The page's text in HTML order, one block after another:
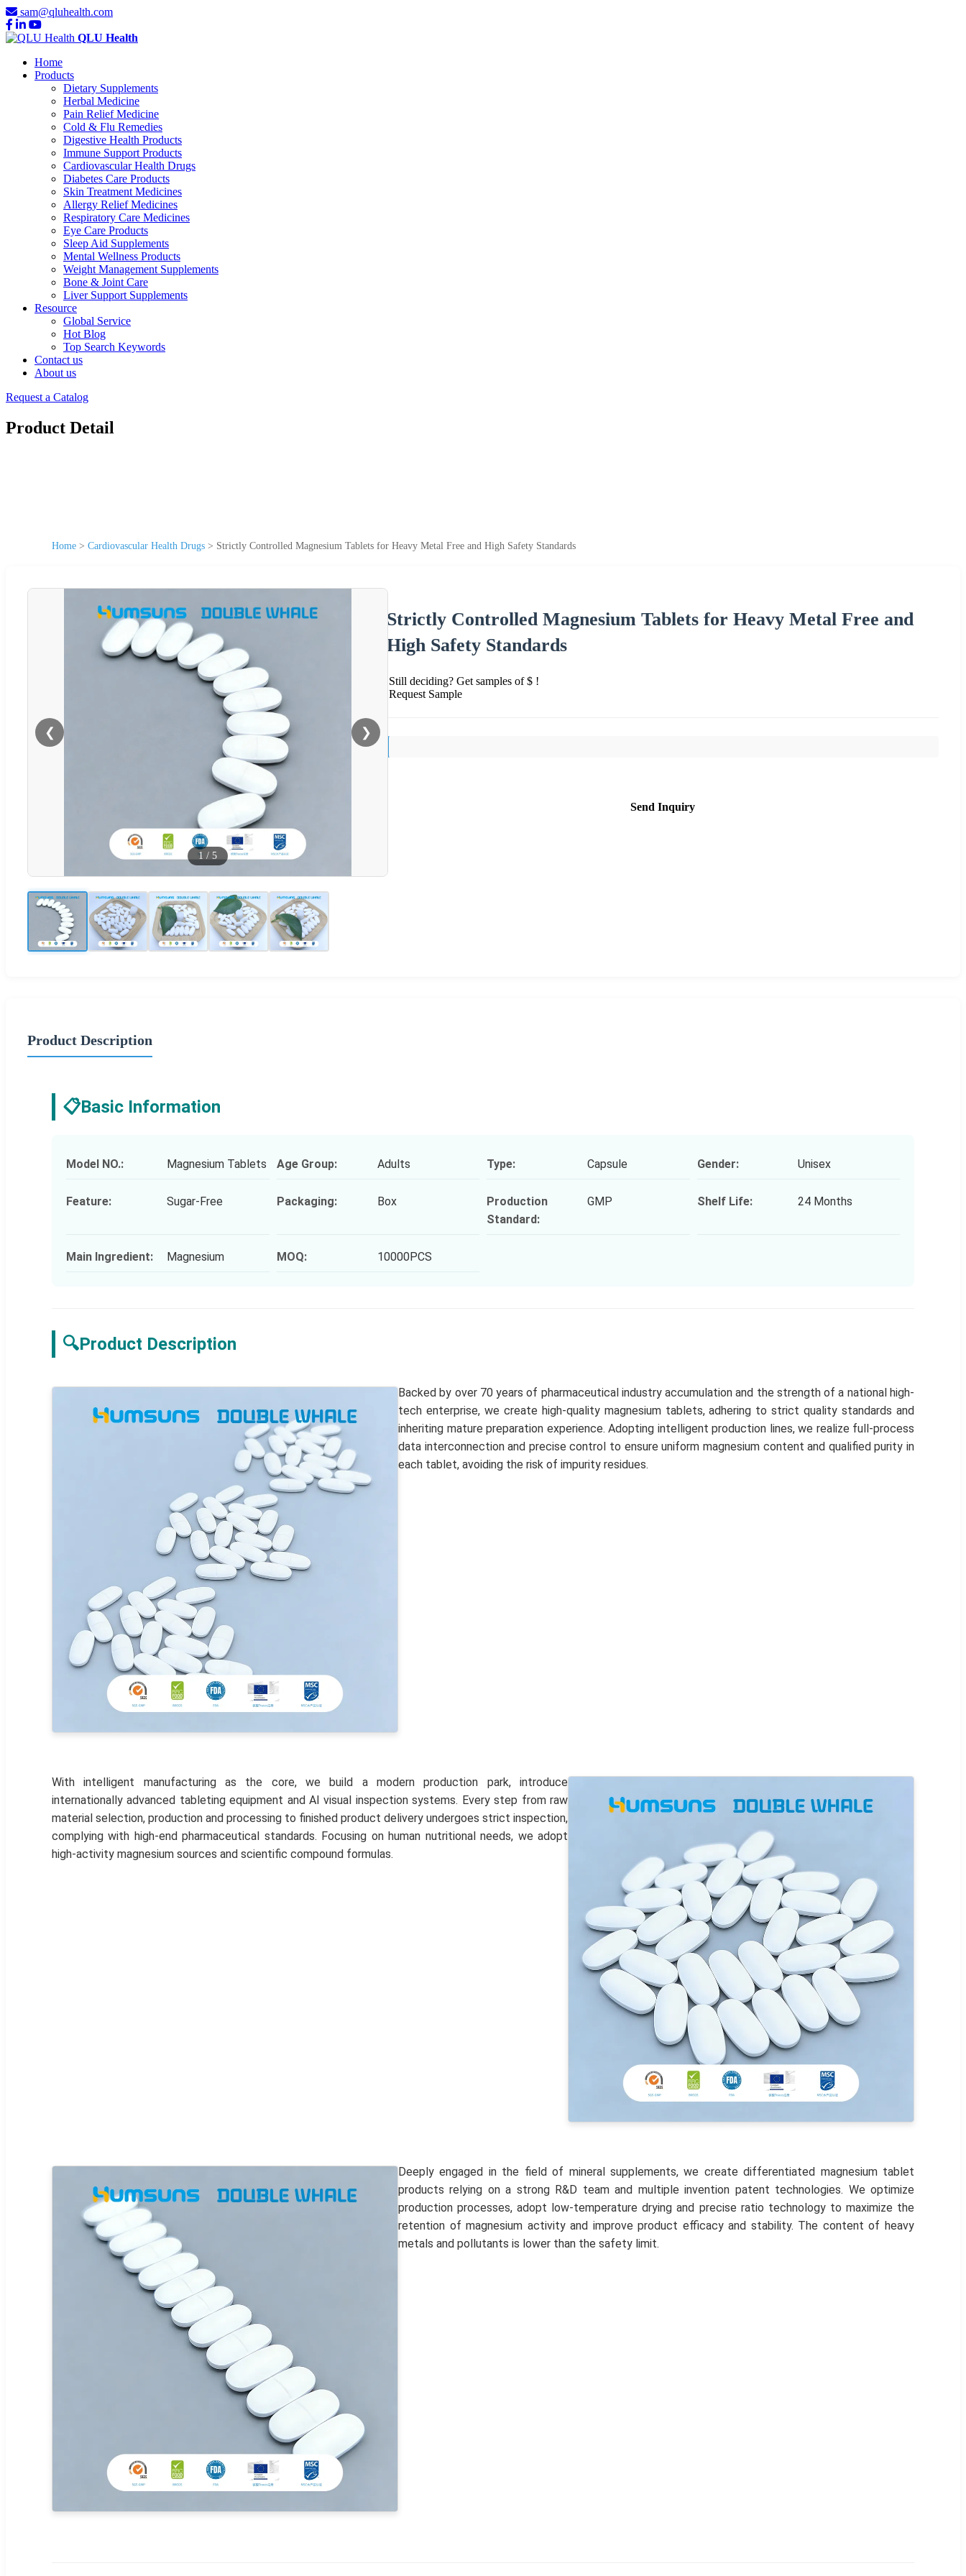
sam@qluhealth.com
QLU Health
Home
Products
Dietary Supplements
Herbal Medicine
Pain Relief Medicine
Cold & Flu Remedies
Digestive Health Products
Immune Support Products
Cardiovascular Health Drugs
Diabetes Care Products
Skin Treatment Medicines
Allergy Relief Medicines
Respiratory Care Medicines
Eye Care Products
Sleep Aid Supplements
Mental Wellness Products
Weight Management Supplements
Bone & Joint Care
Liver Support Supplements
Resource
Global Service
Hot Blog
Top Search Keywords
Contact us
About us
Request a Catalog
Product Detail
Home > Cardiovascular Health Drugs > Strictly Controlled Magnesium Tablets for Heavy Metal Free and High Safety Standards
❮ ❯
1 / 5
Strictly Controlled Magnesium Tablets for Heavy Metal Free and
High Safety Standards
Still deciding? Get samples of $ !
Request Sample
Send Inquiry
Product Description
📋Basic Information
Model NO.: Magnesium Tablets Age Group: Adults Type: Capsule Gender: Unisex
Feature: Sugar-Free Packaging: Box
Production
Standard:
GMP Shelf Life: 24 Months
Main Ingredient: Magnesium MOQ: 10000PCS
🔍Product Description
Backed by over 70 years of pharmaceutical industry accumulation and the strength of a national high-
tech enterprise, we create high-quality magnesium tablets, adhering to strict quality standards and
inheriting mature preparation experience. Adopting intelligent production lines, we realize full-process
data interconnection and precise control to ensure uniform magnesium content and qualified purity in
each tablet, avoiding the risk of impurity residues.
With intelligent manufacturing as the core, we build a modern production park, introduce
internationally advanced tableting equipment and AI visual inspection systems. Every step from raw
material selection, production and processing to finished product delivery undergoes strict inspection,
complying with high-end pharmaceutical standards. Focusing on human nutritional needs, we adopt
high-activity magnesium sources and scientific compound formulas.
Deeply engaged in the field of mineral supplements, we create differentiated magnesium tablet
products relying on a strong R&D team and multiple invention patent technologies. We optimize
production processes, adopt low-temperature drying and precise ratio technology to maximize the
retention of magnesium activity and improve product efficacy and stability. The content of heavy
metals and pollutants is lower than the safety limit.